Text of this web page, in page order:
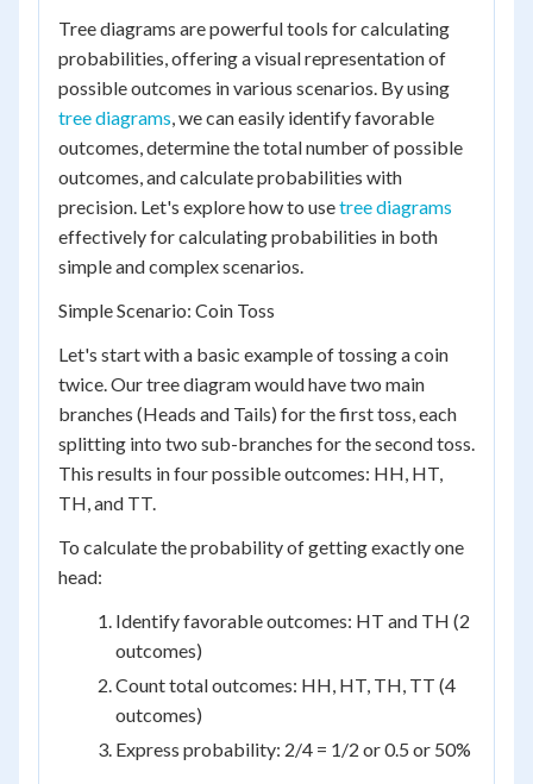
Tree diagrams are powerful tools for calculating
probabilities, offering a visual representation of
possible outcomes in various scenarios. By using
tree diagrams, we can easily identify favorable
outcomes, determine the total number of possible
outcomes, and calculate probabilities with
precision. Let's explore how to usetree diagrams
effectively for calculating probabilities in both
simple and complex scenarios.
Simple Scenario: Coin Toss
Let's start with a basic example of tossing a coin
twice. Our tree diagram would have two main
branches (Heads and Tails) for the first toss, each
splitting into two sub-branches for the second toss.
This results in four possible outcomes: HH, HT,
TH, and TT.
To calculate the probability of getting exactly one
head:
Identify favorable outcomes: HT and TH (2
outcomes)
Count total outcomes: HH, HT, TH, TT (4
outcomes)
Express probability: 2/4 = 1/2 or 0.5 or 50%